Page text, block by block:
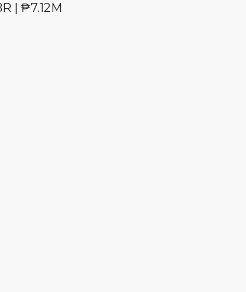
| ₱7.12M